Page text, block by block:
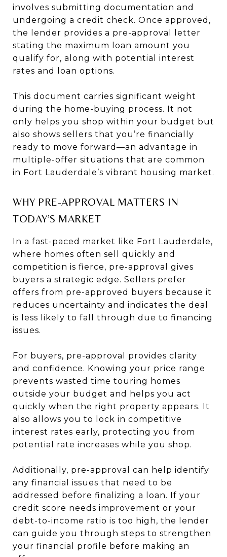
involves submitting documentation and
undergoing a credit check. Once approved,
the lender provides a pre-approval letter
stating the maximum loan amount you
qualify for, along with potential interest
rates and loan options.
This document carries significant weight
during the home-buying process. It not
only helps you shop within your budget but
also shows sellers that you’re financially
ready to move forward—an advantage in
multiple-offer situations that are common
in Fort Lauderdale’s vibrant housing market.
WHY PRE-APPROVAL MATTERS IN
TODAY’S MARKET
In a fast-paced market like Fort Lauderdale,
where homes often sell quickly and
competition is fierce, pre-approval gives
buyers a strategic edge. Sellers prefer
offers from pre-approved buyers because it
reduces uncertainty and indicates the deal
is less likely to fall through due to financing
issues.
For buyers, pre-approval provides clarity
and confidence. Knowing your price range
prevents wasted time touring homes
outside your budget and helps you act
quickly when the right property appears. It
also allows you to lock in competitive
interest rates early, protecting you from
potential rate increases while you shop.
Additionally, pre-approval can help identify
any financial issues that need to be
addressed before finalizing a loan. If your
credit score needs improvement or your
debt-to-income ratio is too high, the lender
can guide you through steps to strengthen
your financial profile before making an